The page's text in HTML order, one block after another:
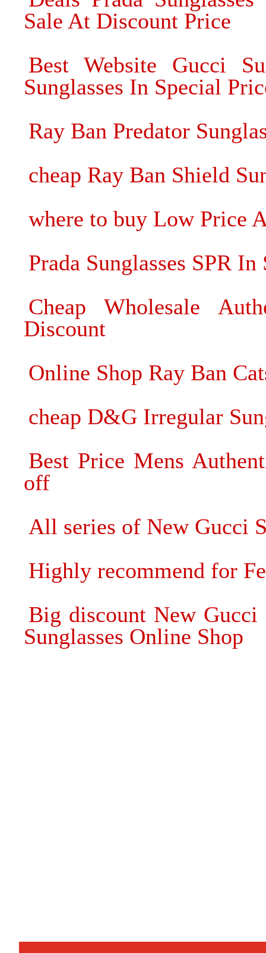
Sale At Discount Price
Best Website Gucci
Sunglasses In Special
Ray Ban Predator
cheap Ray Ban Shield
where to buy Low Price
Prada Sunglasses SPR
Cheap Wholesale
Discount
Online Shop Ray Ban
cheap D&G Irregular
Best Price Mens
off
All series of New Gucci
Highly recommend for
Big discount New Gucci
Sunglasses Online Shop